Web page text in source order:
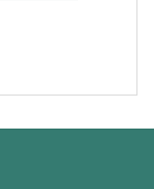
The